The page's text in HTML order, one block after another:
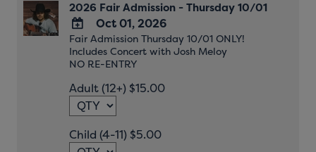
2026 Fair Admission - Thursday 10/01
ADD
TO
Calendar
Outlook
Calendar
Oct 01, 2026
Fair Admission Thursday 10/01 ONLY!
Includes Concert with Josh Meloy
NO RE-ENTRY
Adult (12+) $15.00
Child (4-11) $5.00